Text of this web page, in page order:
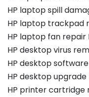
HP laptop spill
HP laptop trackpad
HP laptop fan repair
HP desktop virus
HP desktop
HP desktop
HP printer cartridge